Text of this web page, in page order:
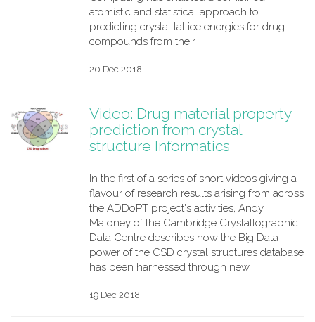
atomistic and statistical approach to
predicting crystal lattice energies for drug
compounds from their
20 Dec 2018
Video: Drug material property
prediction from crystal
structure Informatics
In the first of a series of short videos giving a
flavour of research results arising from across
the ADDoPT project's activities, Andy
Maloney of the Cambridge Crystallographic
Data Centre describes how the Big Data
power of the CSD crystal structures database
has been harnessed through new
19 Dec 2018